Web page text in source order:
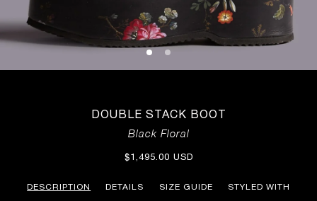
DOUBLE STACK BOOT
Black Floral
Regular
$1,495.00 USD
DESCRIPTION DETAILS SIZE GUIDE
STYLED WITH